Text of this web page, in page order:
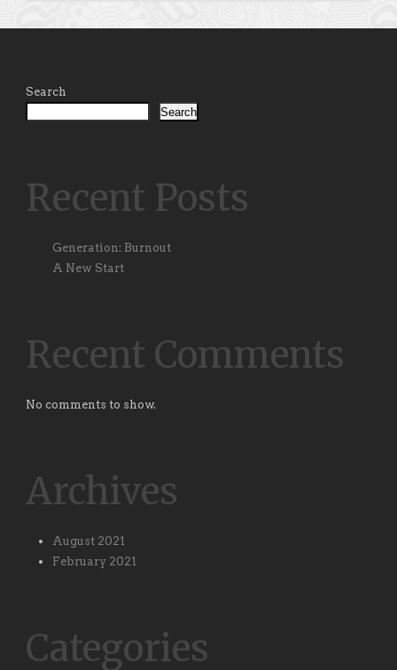
Search
Search
Recent Posts
Generation: Burnout
A New Start
Recent Comments
No comments to show.
Archives
August 2021
February 2021
Categories